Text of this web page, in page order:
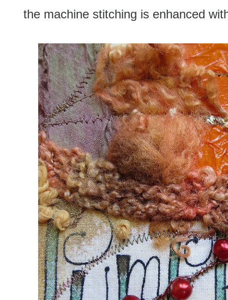
the machine stitching is enhanced